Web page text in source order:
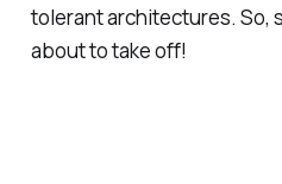
tolerant architectures. So,
about to take off!